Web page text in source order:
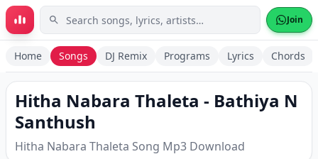
Skip to main content Join
Home Songs DJ Remix Programs Lyrics Chords
Hitha Nabara Thaleta - Bathiya N
Santhush
Hitha Nabara Thaleta Song Mp3 Download